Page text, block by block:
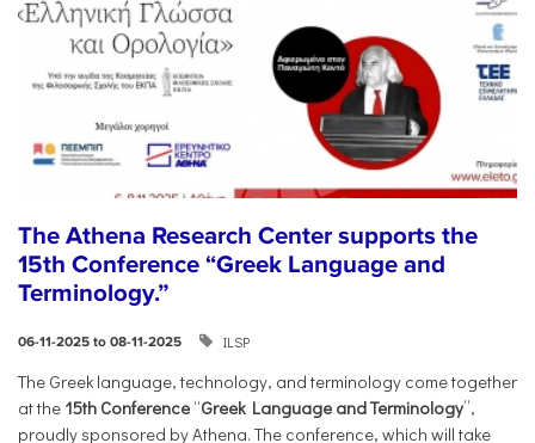
The Athena Research Center supports the
15th Conference “Greek Language and
Terminology.”
06-11-2025 to 08-11-2025 ILSP
The Greek language, technology, and terminology come together
at the 15th Conference “Greek Language and Terminology”,
proudly sponsored by Athena. The conference, which will take